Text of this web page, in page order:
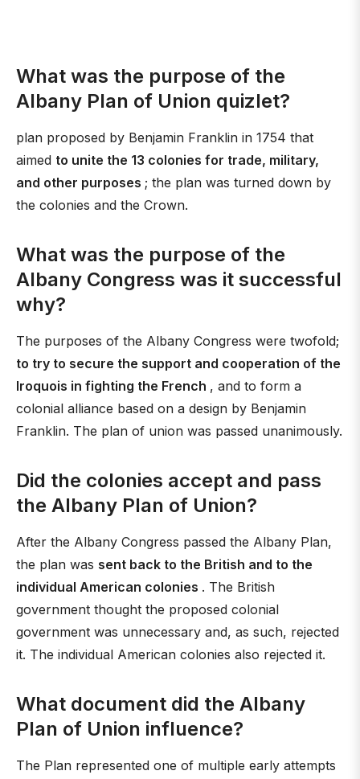
What was the purpose of the
Albany Plan of Union quizlet?
plan proposed by Benjamin Franklin in 1754 that
aimed to unite the 13 colonies for trade, military,
and other purposes ; the plan was turned down by
the colonies and the Crown.
What was the purpose of the
Albany Congress was it successful
why?
The purposes of the Albany Congress were twofold;
to try to secure the support and cooperation of the
Iroquois in fighting the French , and to form a
colonial alliance based on a design by Benjamin
Franklin. The plan of union was passed unanimously.
Did the colonies accept and pass
the Albany Plan of Union?
After the Albany Congress passed the Albany Plan,
the plan was sent back to the British and to the
individual American colonies . The British
government thought the proposed colonial
government was unnecessary and, as such, rejected
it. The individual American colonies also rejected it.
What document did the Albany
Plan of Union influence?
The Plan represented one of multiple early attempts